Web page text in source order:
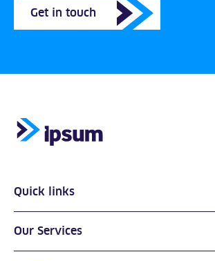
Get in touch
Quick links
Our Services